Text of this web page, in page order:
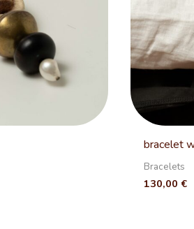
bracelet
Bracelets
130,00€